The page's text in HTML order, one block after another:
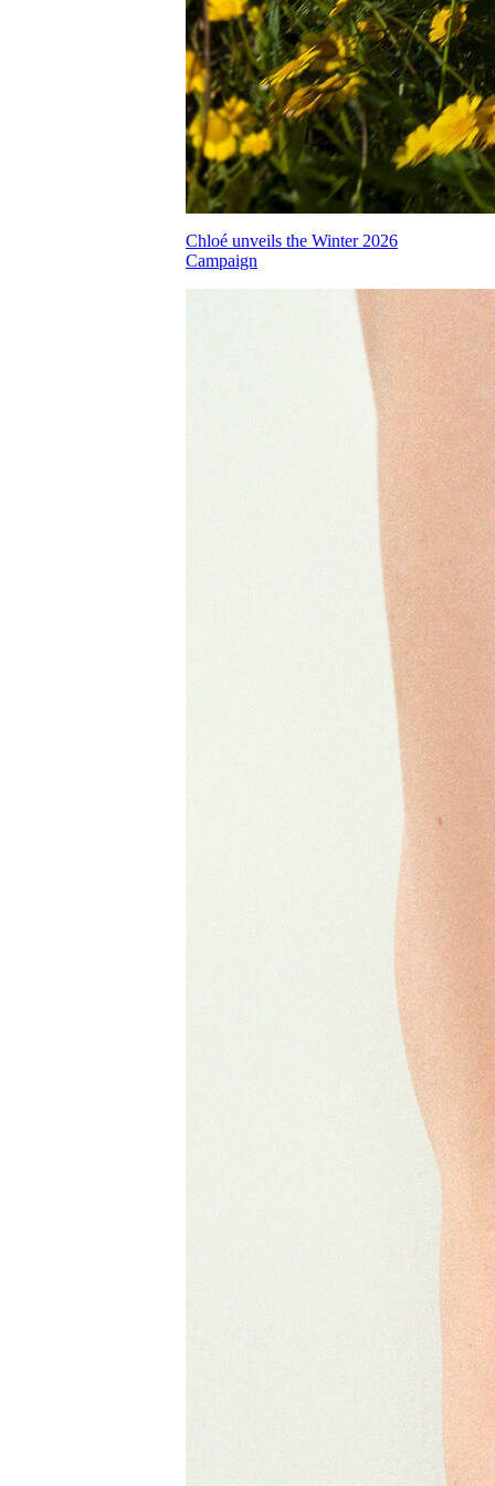
Chloé unveils the Winter 2026
Campaign